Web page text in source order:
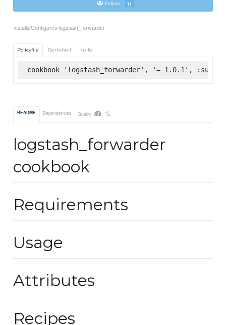
Follow 11
Installs/Configures logstash_forwarder
Policyfile Berkshelf Knife
cookbook 'logstash_forwarder', '= 1.0.1',
README Dependencies Quality -%
logstash_forwarder
cookbook
Requirements
Usage
Attributes
Recipes